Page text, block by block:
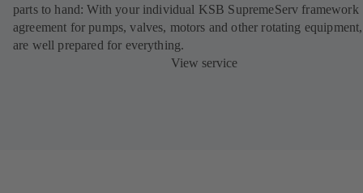
parts to hand: With your individual KSB SupremeServ framework
agreement for pumps, valves, motors and other rotating
are well prepared for everything.
View service